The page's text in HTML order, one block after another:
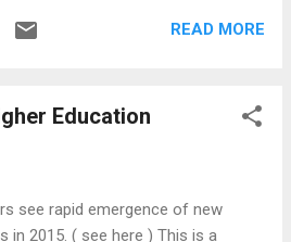
however much I may love it. The
talks about our two kinds of
The first one is to let the
prediction. The other is to let
READ MORE
Education
see rapid emergence of new
in 2015. ( see here ) This is a